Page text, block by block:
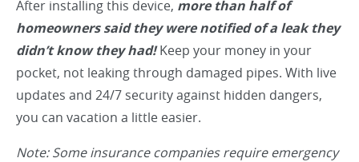
After installing this device, more than half of
homeowners said they were notified of a leak they
didn’t know they had!Keep your money in your
pocket, not leaking through damaged pipes. With live
updates and 24/7 security against hidden dangers,
you can vacation a little easier.
Note: Some insurance companies require emergency